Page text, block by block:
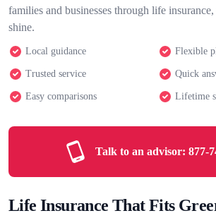
families and businesses through life
shine.
Local guidance Flexible
Trusted service Quick
Easy comparisons Lifetime
Talk to an advisor: 877-
Life Insurance That Fits